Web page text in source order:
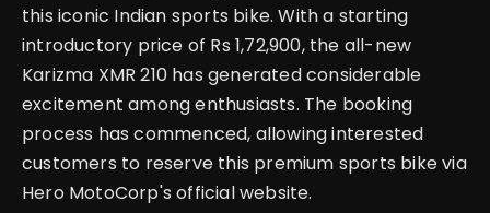
this iconic Indian sports bike. With a starting
introductory price of Rs 1,72,900, the all-new
Karizma XMR 210 has generated considerable
excitement among enthusiasts. The booking
process has commenced, allowing interested
customers to reserve this premium sports bike via
Hero MotoCorp's official website.